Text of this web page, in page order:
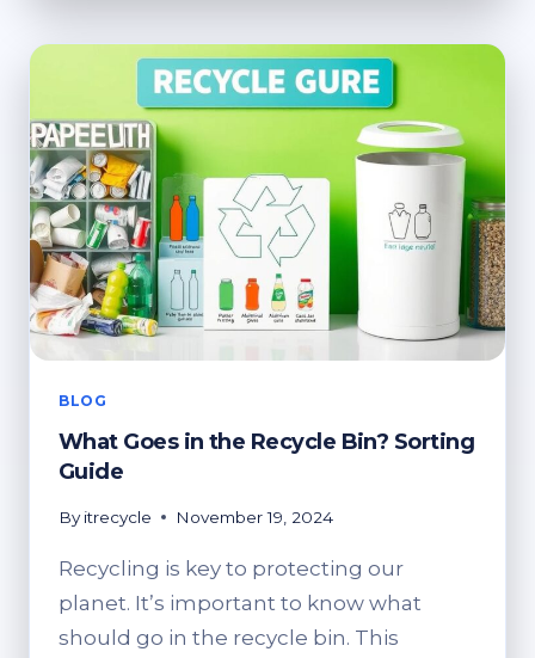
IN
THE
RECYCLING
BIN?
FACTS
BLOG
What Goes in the Recycle Bin? Sorting
Guide
By itrecycle November 19, 2024
Recycling is key to protecting our
planet. It’s important to know what
should go in the recycle bin. This